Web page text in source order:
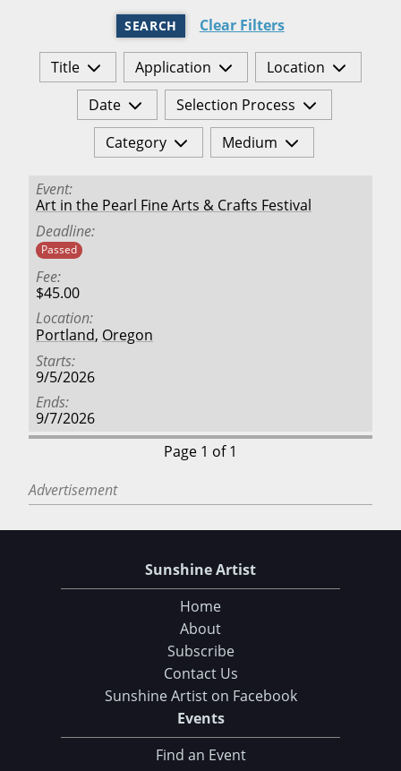
SEARCH Clear Filters
Title Application
Location
Date
Selection Process
Category
Medium
Event
Art in the Pearl Fine Arts & Crafts Festival
Deadline
Passed
Fee
$45.00
Location
Portland, Oregon
Starts
9/5/2026
Ends
9/7/2026
Page 1 of 1
Advertisement
Sunshine Artist
Home
About
Subscribe
Contact Us
Sunshine Artist on Facebook
Events
Find an Event